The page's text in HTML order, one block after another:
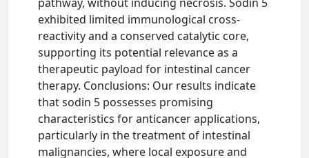
exhibited limited immunological cross-
reactivity and a conserved catalytic core,
supporting its potential relevance as a
therapeutic payload for intestinal cancer
therapy. Conclusions: Our results indicate
that sodin 5 possesses promising
characteristics for anticancer applications,
particularly in the treatment of intestinal
malignancies, where local exposure and